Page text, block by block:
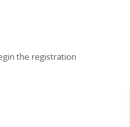
the registration